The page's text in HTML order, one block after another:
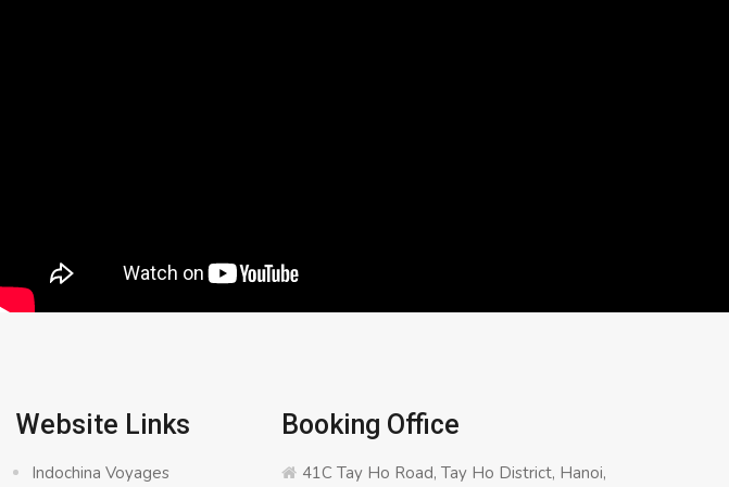
Website Links
Indochina Voyages
Booking Office
41C Tay Ho Road, Tay Ho District, Hanoi,